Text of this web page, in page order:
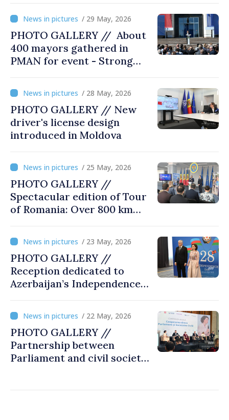
/ 29 May, 2026
PHOTO GALLERY // About
400 mayors gathered in
PMAN for event - Strong
Communities. Romania’s
acting prime minister
special guest
/ 28 May, 2026
PHOTO GALLERY // New
driver's license design
introduced in Moldova
/ 25 May, 2026
PHOTO GALLERY //
Spectacular edition of Tour
of Romania: Over 800 km
Chișinău and Bucharest
/ 23 May, 2026
PHOTO GALLERY //
Reception dedicated to
Azerbaijan’s Independence
MOLDPRES
/ 22 May, 2026
PHOTO GALLERY //
Partnership between
Parliament and civil society